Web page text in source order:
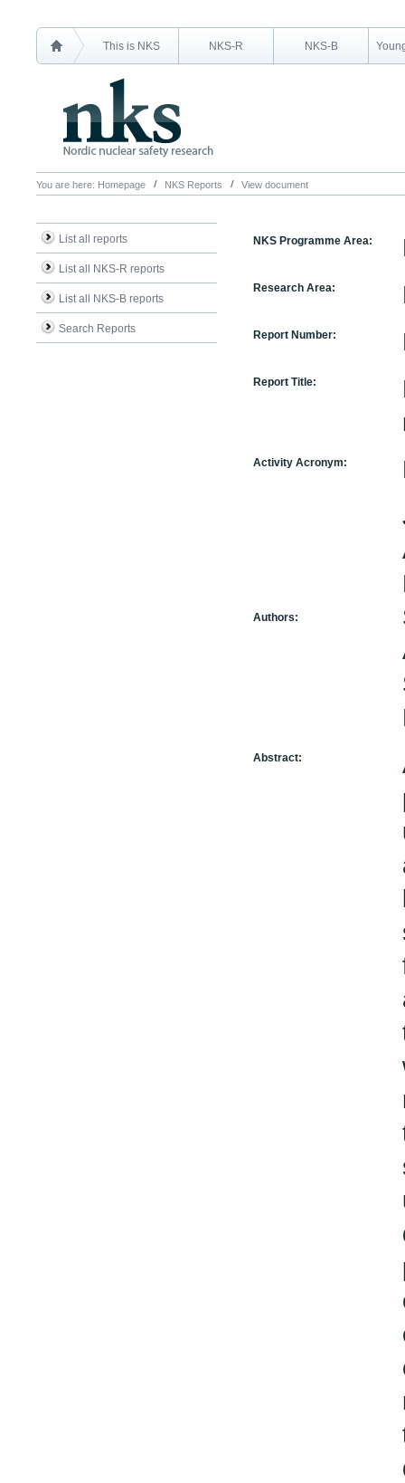
This is NKS NKS-R NKS-B
You are here: Homepage NKS Reports View document
List all reports
List all NKS-R reports
List all NKS-B reports
Search Reports
NKS Programme Area:
Research Area:
Report Number:
Report Title:
Activity Acronym:
Authors:
Abstract: